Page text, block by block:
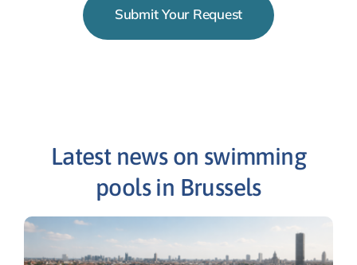
Submit Your Request
Latest news on swimming
pools in Brussels